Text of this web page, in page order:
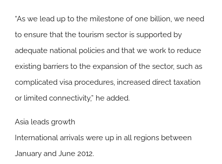
“As we lead up to the milestone of one billion, we need
to ensure that the tourism sector is supported by
adequate national policies and that we work to reduce
existing barriers to the expansion of the sector, such as
complicated visa procedures, increased direct taxation
or limited connectivity,” he added.
Asia leads growth
International arrivals were up in all regions between
January and June 2012.